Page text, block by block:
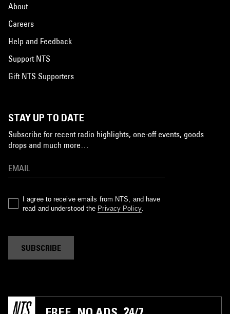
About
Careers
Help and Feedback
Support NTS
Gift NTS Supporters
STAY UP TO DATE
Subscribe for recent radio highlights, one-off events, goods
drops and much more…
I agree to receive emails from NTS, and have
read and understood the Privacy Policy.
SUBSCRIBE